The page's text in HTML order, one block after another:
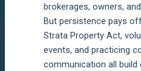
brokerages, owners,
But persistence pays
Strata Property Act,
events, and practicing
communication all build